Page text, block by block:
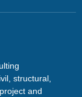
structural,
and